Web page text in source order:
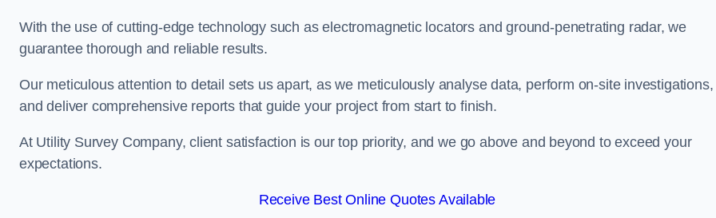
With the use of cutting-edge technology such as electromagnetic locators and ground-penetrating radar, we
guarantee thorough and reliable results.
Our meticulous attention to detail sets us apart, as we meticulously analyse data, perform on-site investigations,
and deliver comprehensive reports that guide your project from start to finish.
At Utility Survey Company, client satisfaction is our top priority, and we go above and beyond to exceed your
expectations.
Receive Best Online Quotes Available